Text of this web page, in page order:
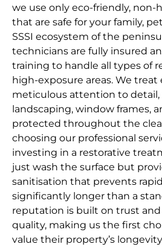
we use only eco-friendly, non-
that are safe for your family,
SSSI ecosystem of the
technicians are fully insured
training to handle all types of
high-exposure areas. We
meticulous attention to
landscaping, window frames,
protected throughout the
choosing our professional
investing in a restorative
just wash the surface but
sanitisation that prevents
significantly longer than a
reputation is built on trust
quality, making us the first
value their property’s